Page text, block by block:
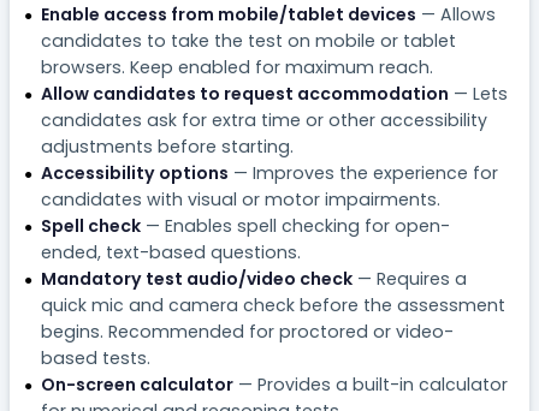
Enable access from mobile/tablet devices — Allows
candidates to take the test on mobile or tablet
browsers. Keep enabled for maximum reach.
Allow candidates to request accommodation — Lets
candidates ask for extra time or other accessibility
adjustments before starting.
Accessibility options — Improves the experience for
candidates with visual or motor impairments.
Spell check— Enables spell checking for open-
ended, text-based questions.
Mandatory test audio/video check— Requires a
quick mic and camera check before the assessment
begins. Recommended for proctored or video-
based tests.
On-screen calculator— Provides a built-in calculator